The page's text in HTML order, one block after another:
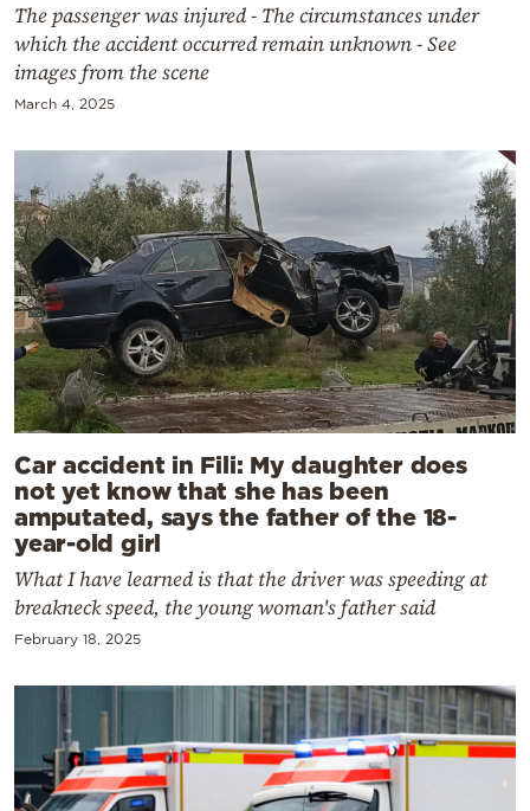
The passenger was injured - The circumstances under
which the accident occurred remain unknown - See
images from the scene
March 4, 2025
Car accident in Fili: My daughter does
not yet know that she has been
amputated, says the father of the 18-
year-old girl
What I have learned is that the driver was speeding at
breakneck speed, the young woman's father said
February 18, 2025